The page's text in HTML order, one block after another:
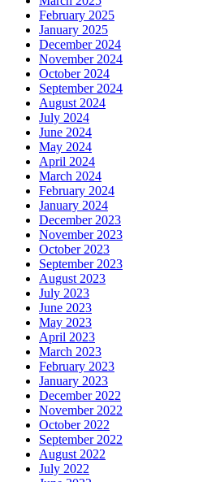
February 2025
January 2025
December 2024
November 2024
October 2024
September 2024
August 2024
July 2024
June 2024
May 2024
April 2024
March 2024
February 2024
January 2024
December 2023
November 2023
October 2023
September 2023
August 2023
July 2023
June 2023
May 2023
April 2023
March 2023
February 2023
January 2023
December 2022
November 2022
October 2022
September 2022
August 2022
July 2022